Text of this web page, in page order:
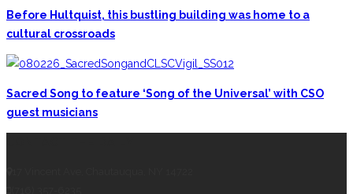
Before Hultquist, this bustling building was home to a
cultural crossroads
Sacred Song to feature ‘Song of the Universal’ with CSO
guest musicians